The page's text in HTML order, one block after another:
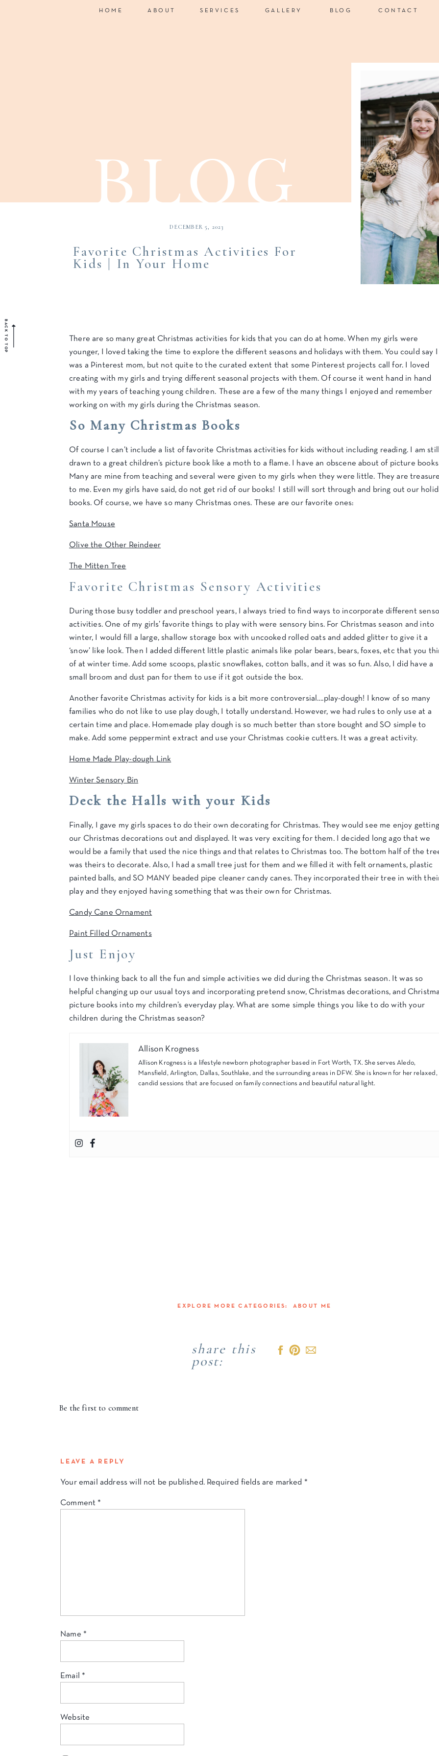
HOME ABOUT BLOG
GALLERY
SERVICES CONTACT
blog
Favorite Christmas Activities For
Kids | In Your Home
DECEMBER 5, 2023
BACK TO TOP
There are so many great Christmas activities for kids that you can do at home. When my girls were
younger, I loved taking the time to explore the different seasons and holidays with them. You could say I
was a Pinterest mom, but not quite to the curated extent that some Pinterest projects call for. I loved
creating with my girls and trying different seasonal projects with them. Of course it went hand in hand
with my years of teaching young children. These are a few of the many things I enjoyed and remember
working on with my girls during the Christmas season.
So Many Christmas Books
Of course I can’t include a list of favorite Christmas activities for kids without including reading. I am
drawn to a great children’s picture book like a moth to a flame. I have an obscene about of picture
Many are mine from teaching and several were given to my girls when they were little. They are
to me. Even my girls have said, do not get rid of our books! I still will sort through and bring out our
books. Of course, we have so many Christmas ones. These are our favorite ones:
Santa Mouse
Olive the Other Reindeer
The Mitten Tree
Favorite Christmas Sensory Activities
During those busy toddler and preschool years, I always tried to find ways to incorporate different
activities. One of my girls’ favorite things to play with were sensory bins. For Christmas season and into
winter, I would fill a large, shallow storage box with uncooked rolled oats and added glitter to give it a
‘snow’ like look. Then I added different little plastic animals like polar bears, bears, foxes, etc that you
of at winter time. Add some scoops, plastic snowflakes, cotton balls, and it was so fun. Also, I did have a
small broom and dust pan for them to use if it got outside the box.
Another favorite Christmas activity for kids is a bit more controversial….play-dough! I know of so many
families who do not like to use play dough, I totally understand. However, we had rules to only use at a
certain time and place. Homemade play dough is so much better than store bought and SO simple to
make. Add some peppermint extract and use your Christmas cookie cutters. It was a great activity.
Home Made Play-dough Link
Winter Sensory Bin
Deck the Halls with your Kids
Finally, I gave my girls spaces to do their own decorating for Christmas. They would see me enjoy getting
our Christmas decorations out and displayed. It was very exciting for them. I decided long ago that we
would be a family that used the nice things and that relates to Christmas too. The bottom half of the
was theirs to decorate. Also, I had a small tree just for them and we filled it with felt ornaments, plastic
painted balls, and SO MANY beaded pipe cleaner candy canes. They incorporated their tree in with
play and they enjoyed having something that was their own for Christmas.
Candy Cane Ornament
Paint Filled Ornaments
Just Enjoy
I love thinking back to all the fun and simple activities we did during the Christmas season. It was so
helpful changing up our usual toys and incorporating pretend snow, Christmas decorations, and
picture books into my children’s everyday play. What are some simple things you like to do with your
children during the Christmas season?
Allison Krogness
Allison Krogness is a lifestyle newborn photographer based in Fort Worth, TX. She serves Aledo,
Mansfield, Arlington, Dallas, Southlake, and the surrounding areas in DFW. She is known for her relaxed,
candid sessions that are focused on family connections and beautiful natural light.
EXPLORE MORE CATEGORIES: ABOUT ME
share this
post:
Be the first to comment
LEAVE A REPLY
Your email address will not be published. Required fields are marked *
Comment *
Name *
Email *
Website